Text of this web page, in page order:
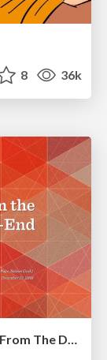
8 36k
Responsive Adventures: Dirty Tricks From The Dark Corners of Front-End